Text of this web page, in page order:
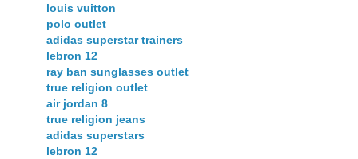
louis vuitton
polo outlet
adidas superstar trainers
lebron 12
ray ban sunglasses outlet
true religion outlet
air jordan 8
true religion jeans
adidas superstars
lebron 12